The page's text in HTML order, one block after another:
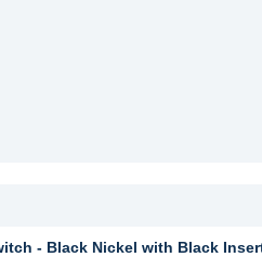
- Black Nickel with Black